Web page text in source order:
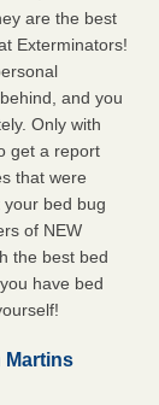
are the best
Exterminators!
and you
Only with
get a report
that were
bed bug
of NEW
the best bed
have bed
Martins